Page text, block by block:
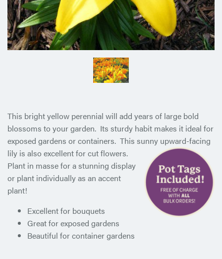
This bright yellow perennial will add years of large bold
blossoms to your garden. Its sturdy habit makes it ideal for
exposed gardens or containers. This sunny upward-facing
lily is also excellent for cut flowers.
Plant in masse for a stunning display
or plant individually as an accent
plant!
Excellent for bouquets
Great for exposed gardens
Beautiful for container gardens